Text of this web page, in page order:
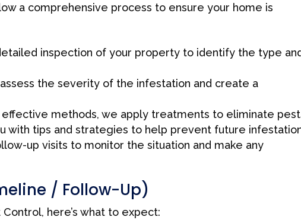
a comprehensive process to ensure your home is
inspection of your property to identify the type
the severity of the infestation and create a
effective methods, we apply treatments to eliminate
with tips and strategies to help prevent future
up visits to monitor the situation and make any
/ Follow-Up)
here’s what to expect: